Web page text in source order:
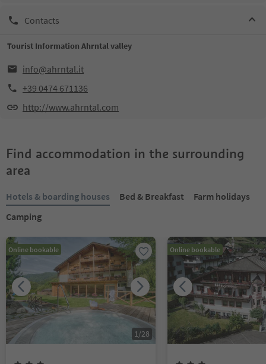
Contacts
Tourist Information Ahrntal valley
info@ahrntal.it
+39 0474 671136
http://www.ahrntal.com
Find accommodation in the surrounding
area
Hotels & boarding houses Bed & Breakfast
Farm holidays
Camping
Online bookable
1/28
Online bookable